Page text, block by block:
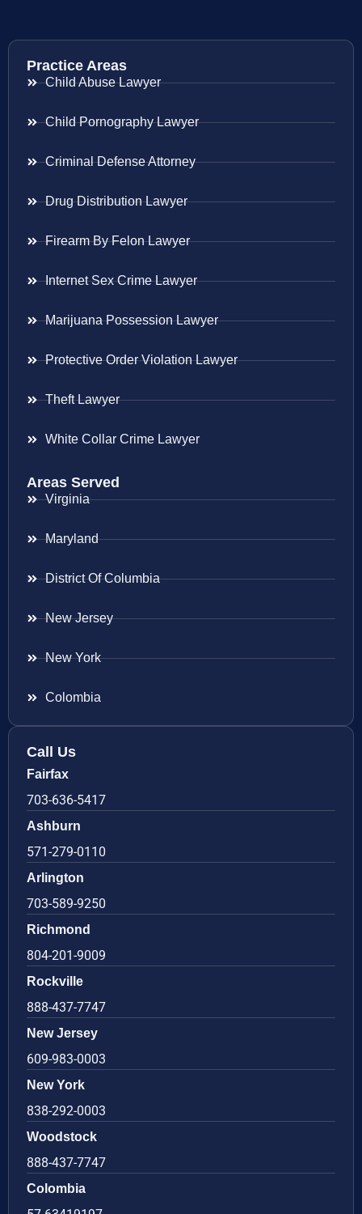
Practice Areas
Child Abuse Lawyer
Child Pornography Lawyer
Criminal Defense Attorney
Drug Distribution Lawyer
Firearm By Felon Lawyer
Internet Sex Crime Lawyer
Marijuana Possession Lawyer
Protective Order Violation Lawyer
Theft Lawyer
White Collar Crime Lawyer
Areas Served
Virginia
Maryland
District Of Columbia
New Jersey
New York
Colombia
Call Us
Fairfax
703-636-5417
Ashburn
571-279-0110
Arlington
703-589-9250
Richmond
804-201-9009
Rockville
888-437-7747
New Jersey
609-983-0003
New York
838-292-0003
Woodstock
888-437-7747
Colombia